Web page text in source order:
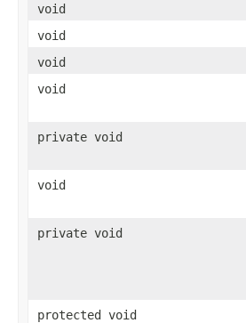
void
void
void
void
private void
void
private void
protected void